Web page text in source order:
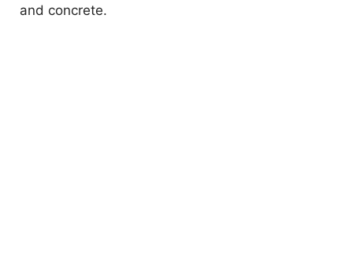
and concrete.